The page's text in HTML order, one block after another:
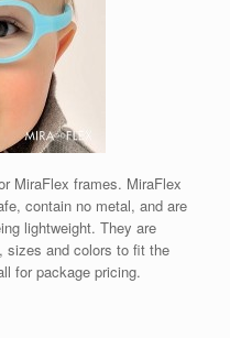
MiraFlex frames. MiraFlex
contain no metal, and are
lightweight. They are
sizes and colors to fit the
for package pricing.